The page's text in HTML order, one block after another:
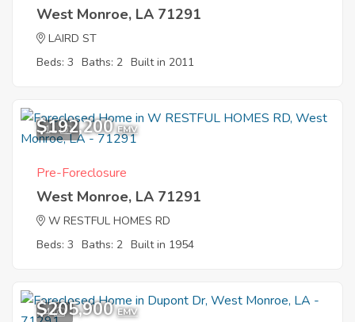
West Monroe, LA 71291
LAIRD ST
Beds: 3 Baths: 2 Built in 2011
11
$192,200 EMV
Pre-Foreclosure
West Monroe, LA 71291
W RESTFUL HOMES RD
Beds: 3 Baths: 2 Built in 1954
4
$205,900 EMV